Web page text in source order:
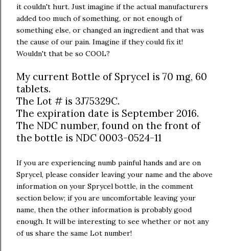
it couldn't hurt. Just imagine if the actual manufacturers
added too much of something, or not enough of
something else, or changed an ingredient and that was
the cause of our pain. Imagine if they could fix it!
Wouldn't that be so COOL?
My current Bottle of Sprycel is 70 mg, 60
tablets.
The Lot # is 3J75329C.
The expiration date is September 2016.
The NDC number, found on the front of
the bottle is NDC 0003-0524-11
If you are experiencing numb painful hands and are on
Sprycel, please consider leaving your name and the above
information on your Sprycel bottle, in the comment
section below; if you are uncomfortable leaving your
name, then the other information is probably good
enough. It will be interesting to see whether or not any
of us share the same Lot number!